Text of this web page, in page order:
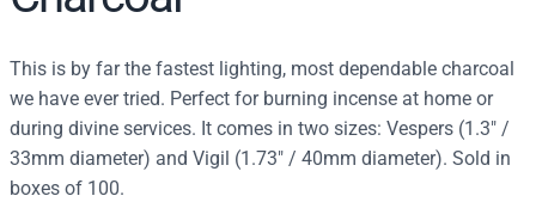
This is by far the fastest lighting, most dependable charcoal
we have ever tried. Perfect for burning incense at home or
during divine services. It comes in two sizes: Vespers (1.3″ /
33mm diameter) and Vigil (1.73″ / 40mm diameter). Sold in
boxes of 100.